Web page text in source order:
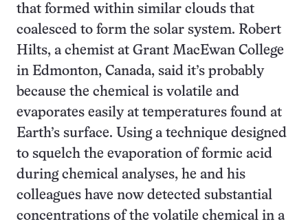
that formed within similar clouds that
coalesced to form the solar system. Robert
Hilts, a chemist at Grant MacEwan College
in Edmonton, Canada, said it’s probably
because the chemical is volatile and
evaporates easily at temperatures found at
Earth’s surface. Using a technique designed
to squelch the evaporation of formic acid
during chemical analyses, he and his
colleagues have now detected substantial
concentrations of the volatile chemical in a